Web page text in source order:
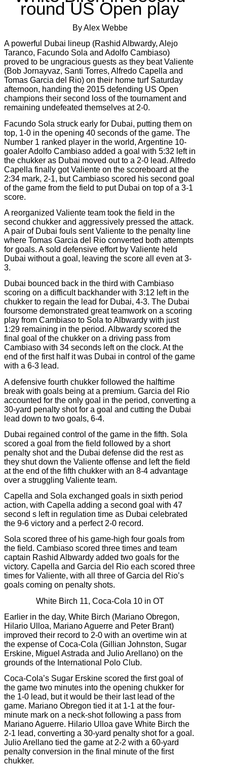
round US Open play
By Alex Webbe
A powerful Dubai lineup (Rashid Albwardy, Alejo
Taranco, Facundo Sola and Adolfo Cambiaso)
proved to be ungracious guests as they beat Valiente
(Bob Jornayvaz, Santi Torres, Alfredo Capella and
Tomas Garcia del Rio) on their home turf Saturday
afternoon, handing the 2015 defending US Open
champions their second loss of the tournament and
remaining undefeated themselves at 2-0.
Facundo Sola struck early for Dubai, putting them on
top, 1-0 in the opening 40 seconds of the game. The
Number 1 ranked player in the world, Argentine 10-
goaler Adolfo Cambiaso added a goal with 5:32 left in
the chukker as Dubai moved out to a 2-0 lead. Alfredo
Capella finally got Valiente on the scoreboard at the
2:34 mark, 2-1, but Cambiaso scored his second goal
of the game from the field to put Dubai on top of a 3-1
score.
A reorganized Valiente team took the field in the
second chukker and aggressively pressed the attack.
A pair of Dubai fouls sent Valiente to the penalty line
where Tomas Garcia del Rio converted both attempts
for goals. A sold defensive effort by Valiente held
Dubai without a goal, leaving the score all even at 3-
3.
Dubai bounced back in the third with Cambiaso
scoring on a difficult backhander with 3:12 left in the
chukker to regain the lead for Dubai, 4-3. The Dubai
foursome demonstrated great teamwork on a scoring
play from Cambiaso to Sola to Albwardy with just
1:29 remaining in the period. Albwardy scored the
final goal of the chukker on a driving pass from
Cambiaso with 34 seconds left on the clock. At the
end of the first half it was Dubai in control of the game
with a 6-3 lead.
A defensive fourth chukker followed the halftime
break with goals being at a premium. Garcia del Rio
accounted for the only goal in the period, converting a
30-yard penalty shot for a goal and cutting the Dubai
lead down to two goals, 6-4.
Dubai regained control of the game in the fifth. Sola
scored a goal from the field followed by a short
penalty shot and the Dubai defense did the rest as
they shut down the Valiente offense and left the field
at the end of the fifth chukker with an 8-4 advantage
over a struggling Valiente team.
Capella and Sola exchanged goals in sixth period
action, with Capella adding a second goal with 47
second s left in regulation time as Dubai celebrated
the 9-6 victory and a perfect 2-0 record.
Sola scored three of his game-high four goals from
the field. Cambiaso scored three times and team
captain Rashid Albwardy added two goals for the
victory. Capella and Garcia del Rio each scored three
times for Valiente, with all three of Garcia del Rio’s
goals coming on penalty shots.
White Birch 11, Coca-Cola 10 in OT
Earlier in the day, White Birch (Mariano Obregon,
Hilario Ulloa, Mariano Aguerre and Peter Brant)
improved their record to 2-0 with an overtime win at
the expense of Coca-Cola (Gillian Johnston, Sugar
Erskine, Miguel Astrada and Julio Arellano) on the
grounds of the International Polo Club.
Coca-Cola’s Sugar Erskine scored the first goal of
the game two minutes into the opening chukker for
the 1-0 lead, but it would be their last lead of the
game. Mariano Obregon tied it at 1-1 at the four-
minute mark on a neck-shot following a pass from
Mariano Aguerre. Hilario Ulloa gave White Birch the
2-1 lead, converting a 30-yard penalty shot for a goal.
Julio Arellano tied the game at 2-2 with a 60-yard
penalty conversion in the final minute of the first
chukker.